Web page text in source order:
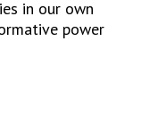
in our own
power